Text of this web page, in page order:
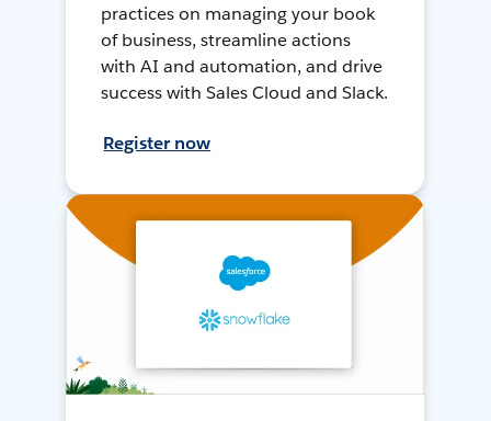
practices on managing your book
of business, streamline actions
with AI and automation, and drive
success with Sales Cloud and Slack.
Register now